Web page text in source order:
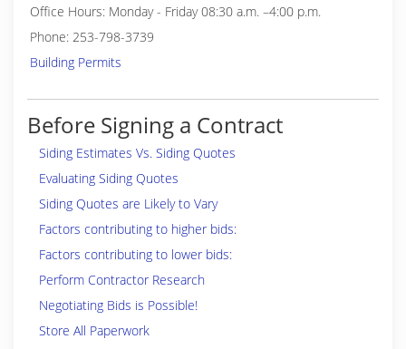
Office Hours: Monday - Friday 08:30 a.m. –4:00 p.m.
Phone: 253-798-3739
Building Permits
Before Signing a Contract
Siding Estimates Vs. Siding Quotes
Evaluating Siding Quotes
Siding Quotes are Likely to Vary
Factors contributing to higher bids:
Factors contributing to lower bids:
Perform Contractor Research
Negotiating Bids is Possible!
Store All Paperwork